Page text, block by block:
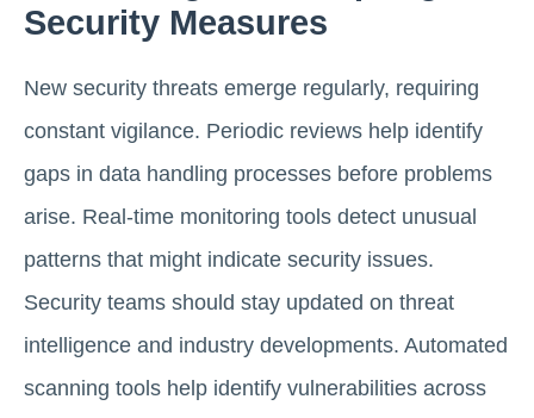
Security Measures
New security threats emerge regularly, requiring
constant vigilance. Periodic reviews help identify
gaps in data handling processes before problems
arise. Real-time monitoring tools detect unusual
patterns that might indicate security issues.
Security teams should stay updated on threat
intelligence and industry developments. Automated
scanning tools help identify vulnerabilities across